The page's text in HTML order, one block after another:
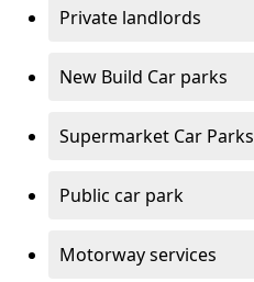
Private landlords
New Build Car parks
Supermarket Car Parks
Public car park
Motorway services